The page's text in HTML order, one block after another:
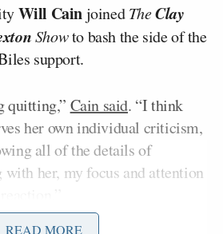
Will CainjoinedTheClay
Showto bash the side of the
support.
quitting,” Cain said. “I think
her own individual criticism,
all of the details of
her, my focus and attention
READ MORE